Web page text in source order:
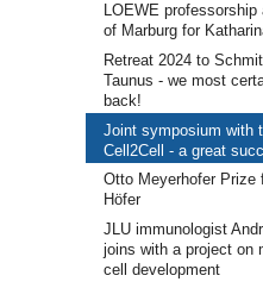
LOEWE
of Marburg for
Retreat 2024 to
Taunus - we most
back!
Joint symposium with
Cell2Cell - a great
Otto Meyerhofer Prize
Höfer
JLU immunologist
joins with a project on
cell development